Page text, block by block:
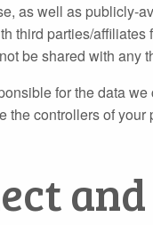
as well as
third parties/
be shared with any
for the data
controllers of
and